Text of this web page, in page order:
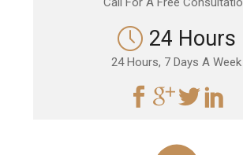
24 Hours
24 Hours, 7 Days A Week